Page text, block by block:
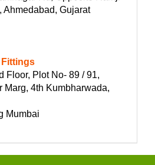
Ahmedabad, Gujarat
Fittings
Floor, Plot No- 89 / 91,
Marg, 4th Kumbharwada,
Mumbai